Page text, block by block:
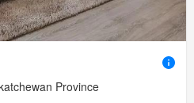
Province